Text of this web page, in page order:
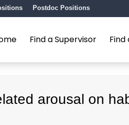
Postdoc Positions
Find a Supervisor Find
arousal on